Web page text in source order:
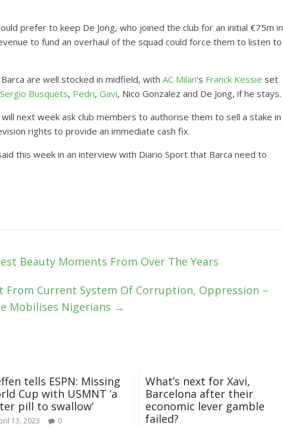
prefer to keep De Jong, who joined the club for an initial €75m in
to fund an overhaul of the squad could force them to listen to
are well stocked in midfield, with AC Milan‘s Franck Kessie set
Sergio Busquets, Pedri, Gavi, Nico Gonzalez and De Jong, if he stays.
next week ask club members to authorise them to sell a stake in
rights to provide an immediate cash fix.
this week in an interview with Diario Sport that Barca need to
Beauty Moments From Over The Years
From Current System Of Corruption, Oppression –
Mobilises Nigerians →
tells ESPN: Missing
Cup with USMNT ‘a
pill to swallow’
13, 2023 0
What’s next for Xavi,
Barcelona after their
economic lever gamble
failed?